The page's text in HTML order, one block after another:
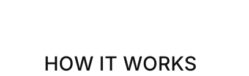
HOW IT WORKS